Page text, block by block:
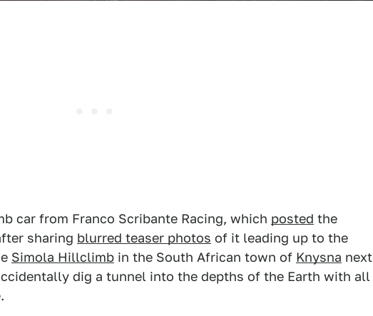
car from Franco Scribante Racing, which posted the
sharing blurred teaser photos of it leading up to the
Simola Hillclimb in the South African town of Knysna next
dig a tunnel into the depths of the Earth with all